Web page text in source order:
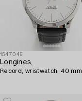
1547049
Longines,
Record, wristwatch, 40 mm.